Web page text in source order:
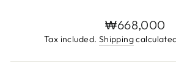
Regular
price
₩668,000
Tax included. Shipping